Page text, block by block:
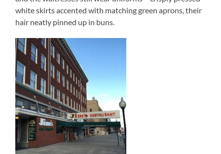
white skirts accented with matching green aprons, their
hair neatly pinned up in buns.